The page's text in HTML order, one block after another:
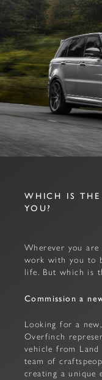
WHICH IS
YOU?
Wherever you
work with you to
life. But which is
Commission a
Looking for a
Overfinch
vehicle from
team of
creating a unique